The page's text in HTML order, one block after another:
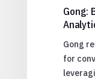
Gong:
Gong
for